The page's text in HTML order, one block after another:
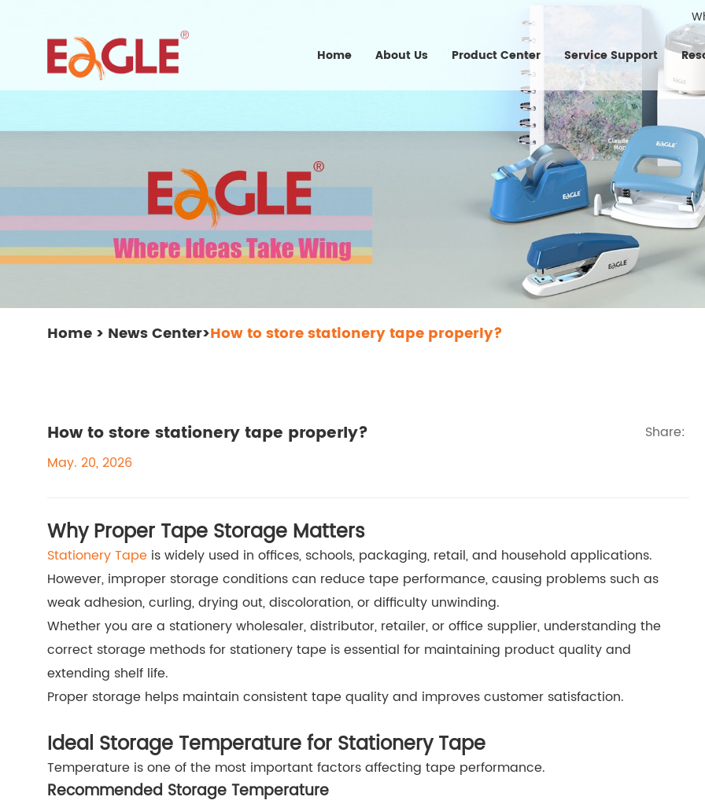
Home About Us Product Center Service Support
Home > News Center>How to store stationery tape properly?
How to store stationery tape properly?
Share:
May. 20, 2026
Why Proper Tape Storage Matters
Stationery Tape is widely used in offices, schools, packaging, retail, and household applications.
However, improper storage conditions can reduce tape performance, causing problems such as
weak adhesion, curling, drying out, discoloration, or difficulty unwinding.
Whether you are a stationery wholesaler, distributor, retailer, or office supplier, understanding the
correct storage methods for stationery tape is essential for maintaining product quality and
extending shelf life.
Proper storage helps maintain consistent tape quality and improves customer satisfaction.
Ideal Storage Temperature for Stationery Tape
Temperature is one of the most important factors affecting tape performance.
Recommended Storage Temperature